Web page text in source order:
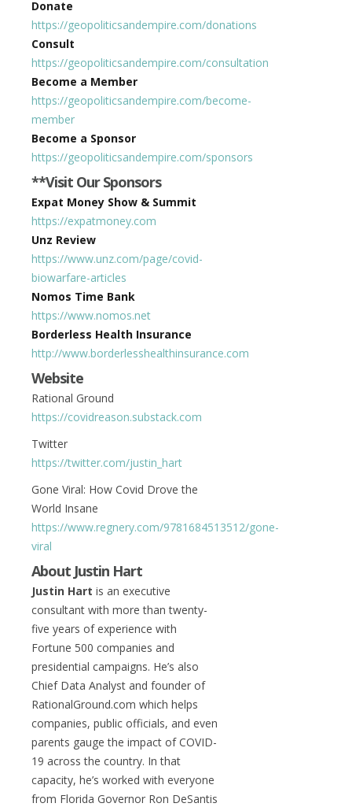
Donate
https://geopoliticsandempire.com/donations
Consult
https://geopoliticsandempire.com/consultation
Become a Member
https://geopoliticsandempire.com/become-
member
Become a Sponsor
https://geopoliticsandempire.com/sponsors
**Visit Our Sponsors
Expat Money Show & Summit
https://expatmoney.com
Unz Review
https://www.unz.com/page/covid-
biowarfare-articles
Nomos Time Bank
https://www.nomos.net
Borderless Health Insurance
http://www.borderlesshealthinsurance.com
Website
Rational Ground
https://covidreason.substack.com
Twitter
https://twitter.com/justin_hart
Gone Viral: How Covid Drove the
World Insane
https://www.regnery.com/9781684513512/gone-
viral
About Justin Hart
Justin Hart is an executive
consultant with more than twenty-
five years of experience with
Fortune 500 companies and
presidential campaigns. He’s also
Chief Data Analyst and founder of
RationalGround.com which helps
companies, public officials, and even
parents gauge the impact of COVID-
19 across the country. In that
capacity, he’s worked with everyone
from Florida Governor Ron DeSantis